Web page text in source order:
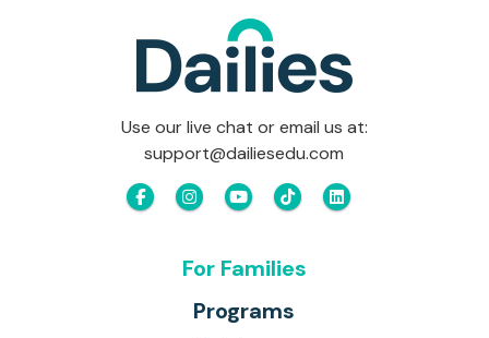
Use our live chat or email us at:
support@dailiesedu.com
For Families
Programs